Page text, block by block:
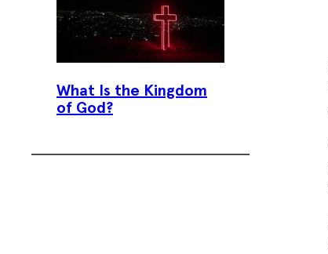
What Is the Kingdom
of God?